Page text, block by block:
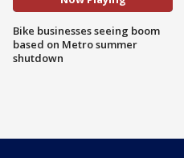
Bike businesses seeing boom
based on Metro summer
shutdown